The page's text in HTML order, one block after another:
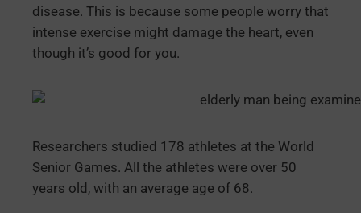
disease. This is because some people worry that
intense exercise might damage the heart, even
though it’s good for you.
Researchers studied 178 athletes at the World
Senior Games. All the athletes were over 50
years old, with an average age of 68.